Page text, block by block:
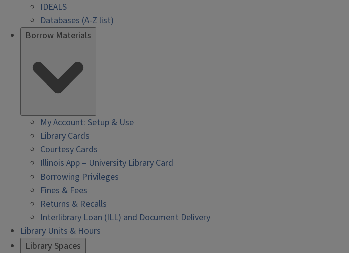
IDEALS
Databases (A-Z list)
Borrow Materials
My Account: Setup & Use
Library Cards
Courtesy Cards
Illinois App – University Library Card
Borrowing Privileges
Fines & Fees
Returns & Recalls
Interlibrary Loan (ILL) and Document Delivery
Library Units & Hours
Library Spaces